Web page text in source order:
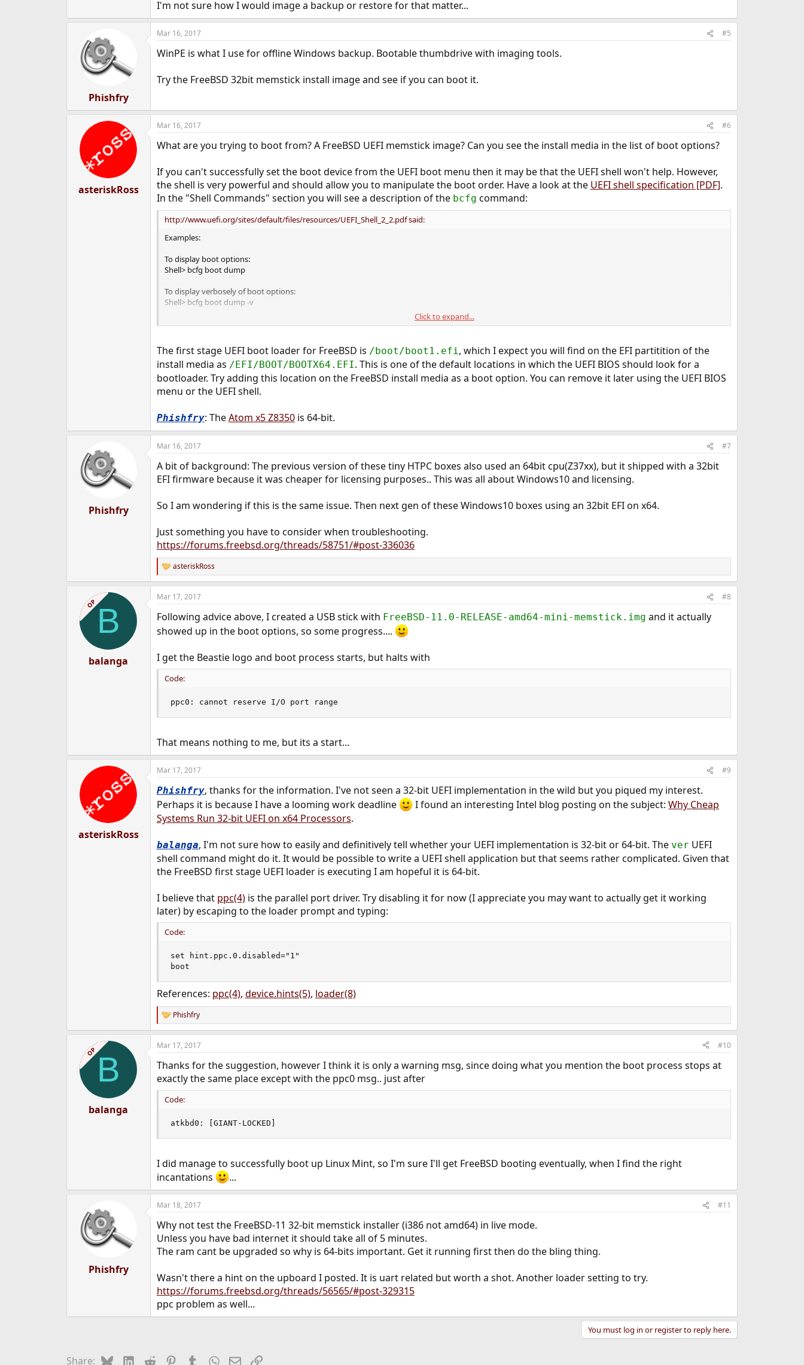
I'm not sure how I would image a backup or restore for that matter...
Phishfry
Mar 16, 2017 #5
WinPE is what I use for offline Windows backup. Bootable thumbdrive with imaging tools.
Try the FreeBSD 32bit memstick install image and see if you can boot it.
asteriskRoss
Mar 16, 2017 #6
What are you trying to boot from? A FreeBSD UEFI memstick image? Can you see the install media in the list of boot options?
If you can't successfully set the boot device from the UEFI boot menu then it may be that the UEFI shell won't help. However,
the shell is very powerful and should allow you to manipulate the boot order. Have a look at the UEFI shell specification [PDF].
In the "Shell Commands" section you will see a description of the bcfg command:
http://www.uefi.org/sites/default/files/resources/UEFI_Shell_2_2.pdf said:
Examples:
To display boot options:
Shell> bcfg boot dump
To display verbosely of boot options:
Shell> bcfg boot dump -v
To add a boot option #3
To remove boot option #3
Shell> bcfg boot rm 3
To move boot option #3 to boot option #7
To assign a CTRL-B hot-key to boot option #3.
Shell> bcfg boot –opt 3 0x40000200 0 0x42
Click to expand...
The first stage UEFI boot loader for FreeBSD is /boot/boot1.efi, which I expect you will find on the EFI partitition of the
install media as /EFI/BOOT/BOOTX64.EFI. This is one of the default locations in which the UEFI BIOS should look for a
bootloader. Try adding this location on the FreeBSD install media as a boot option. You can remove it later using the UEFI BIOS
menu or the UEFI shell.
Phishfry: TheAtom x5 Z8350is 64-bit.
Phishfry
Mar 16, 2017 #7
A bit of background: The previous version of these tiny HTPC boxes also used an 64bit cpu(Z37xx), but it shipped with a 32bit
EFI firmware because it was cheaper for licensing purposes.. This was all about Windows10 and licensing.
So I am wondering if this is the same issue. Then next gen of these Windows10 boxes using an 32bit EFI on x64.
Just something you have to consider when troubleshooting.
https://forums.freebsd.org/threads/58751/#post-336036
R
e
a
c
i
o
n
asteriskRoss
OPB
balanga
Mar 17, 2017 #8
Following advice above, I created a USB stick with FreeBSD-11.0-RELEASE-amd64-mini-memstick.img and it actually
showed up in the boot options, so some progress....
I get the Beastie logo and boot process starts, but halts with
Code:
ppc0: cannot reserve I/O port range
That means nothing to me, but its a start...
asteriskRoss
Mar 17, 2017 #9
Phishfry, thanks for the information. I've not seen a 32-bit UEFI implementation in the wild but you piqued my interest.
Perhaps it is because I have a looming work deadline
I found an interesting Intel blog posting on the subject:Why Cheap
Systems Run 32-bit UEFI on x64 Processors.
balanga, I'm not sure how to easily and definitively tell whether your UEFI implementation is 32-bit or 64-bit. The ver UEFI
shell command might do it. It would be possible to write a UEFI shell application but that seems rather complicated. Given that
the FreeBSD first stage UEFI loader is executing I am hopeful it is 64-bit.
I believe that ppc(4)is the parallel port driver. Try disabling it for now (I appreciate you may want to actually get it working
later) by escaping to the loader prompt and typing:
Code:
set hint.ppc.0.disabled="1"
boot
References: ppc(4), device.hints(5), loader(8)
R
e
a
c
i
o
n
Phishfry
OPB
balanga
Mar 17, 2017 #10
Thanks for the suggestion, however I think it is only a warning msg, since doing what you mention the boot process stops at
exactly the same place except with the ppc0 msg.. just after
Code:
atkbd0: [GIANT-LOCKED]
I did manage to successfully boot up Linux Mint, so I'm sure I'll get FreeBSD booting eventually, when I find the right
incantations
...
Phishfry
Mar 18, 2017 #11
Why not test the FreeBSD-11 32-bit memstick installer (i386 not amd64) in live mode.
Unless you have bad internet it should take all of 5 minutes.
The ram cant be upgraded so why is 64-bits important. Get it running first then do the bling thing.
Wasn't there a hint on the upboard I posted. It is uart related but worth a shot. Another loader setting to try.
https://forums.freebsd.org/threads/56565/#post-329315
ppc problem as well...
You must log in or register to reply here.
Share: BlueskyLinkedIn
Reddit PinterestTumblrWhatsApp
EmailLink